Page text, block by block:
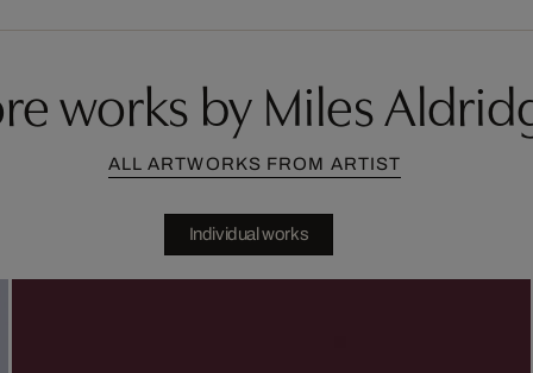
works by Miles
ALL ARTWORKS FROM ARTIST
Individual works